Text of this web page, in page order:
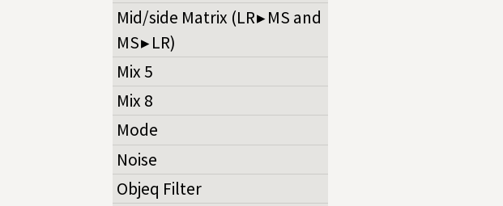
Mid/side Matrix (LR ▸ MS and
MS ▸ LR)
Mix 5
Mix 8
Mode
Noise
Objeq Filter